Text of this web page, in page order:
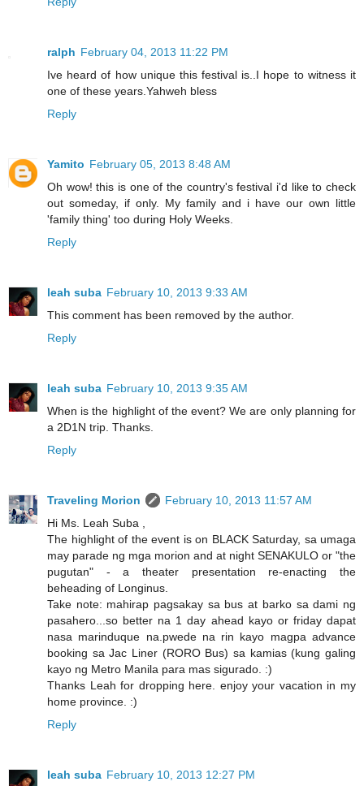
ralph February 04, 2013 11:22 PM
Ive heard of how unique this festival is..I hope to witness it
one of these years.Yahweh bless
Reply
Yamito February 05, 2013 8:48 AM
Oh wow! this is one of the country's festival i'd like to check
out someday, if only. My family and i have our own little
'family thing' too during Holy Weeks.
Reply
leah suba February 10, 2013 9:33 AM
This comment has been removed by the author.
Reply
leah suba February 10, 2013 9:35 AM
When is the highlight of the event? We are only planning for
a 2D1N trip. Thanks.
Reply
Traveling Morion
February 10, 2013 11:57 AM
Hi Ms. Leah Suba ,
The highlight of the event is on BLACK Saturday, sa umaga
may parade ng mga morion and at night SENAKULO or "the
pugutan" - a theater presentation re-enacting the
beheading of Longinus.
Take note: mahirap pagsakay sa bus at barko sa dami ng
pasahero...so better na 1 day ahead kayo or friday dapat
nasa marinduque na.pwede na rin kayo magpa advance
booking sa Jac Liner (RORO Bus) sa kamias (kung galing
kayo ng Metro Manila para mas sigurado. :)
Thanks Leah for dropping here. enjoy your vacation in my
home province. :)
Reply
leah suba February 10, 2013 12:27 PM